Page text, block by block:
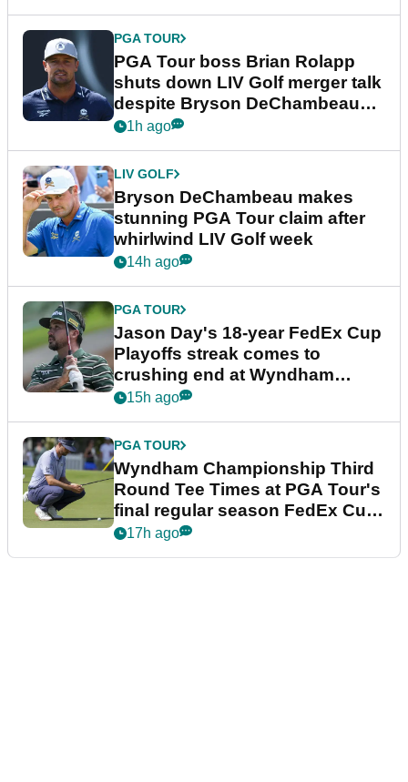
PGA TOUR
PGA Tour boss Brian Rolapp
shuts down LIV Golf merger talk
despite Bryson DeChambeau
plea
1h ago
LIV GOLF
Bryson DeChambeau makes
stunning PGA Tour claim after
whirlwind LIV Golf week
14h ago
PGA TOUR
Jason Day's 18-year FedEx Cup
Playoffs streak comes to
crushing end at Wyndham
Championship
15h ago
PGA TOUR
Wyndham Championship Third
Round Tee Times at PGA Tour's
final regular season FedEx Cup
event
17h ago